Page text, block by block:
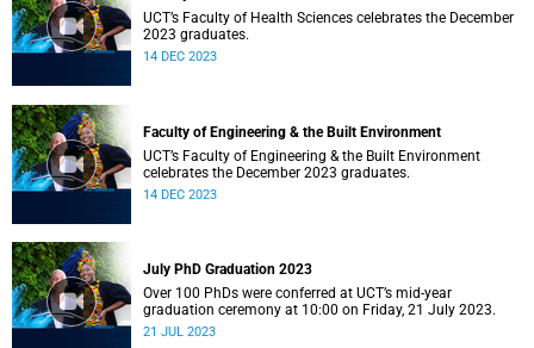
UCT’s Faculty of Health Sciences celebrates the December
2023 graduates.
14 DEC 2023
Faculty of Engineering & the Built Environment
UCT’s Faculty of Engineering & the Built Environment
celebrates the December 2023 graduates.
14 DEC 2023
July PhD Graduation 2023
Over 100 PhDs were conferred at UCT’s mid-year
graduation ceremony at 10:00 on Friday, 21 July 2023.
21 JUL 2023